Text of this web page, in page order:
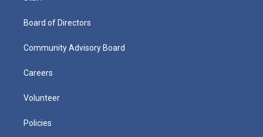
Board of Directors
Community Advisory Board
Careers
Volunteer
Policies